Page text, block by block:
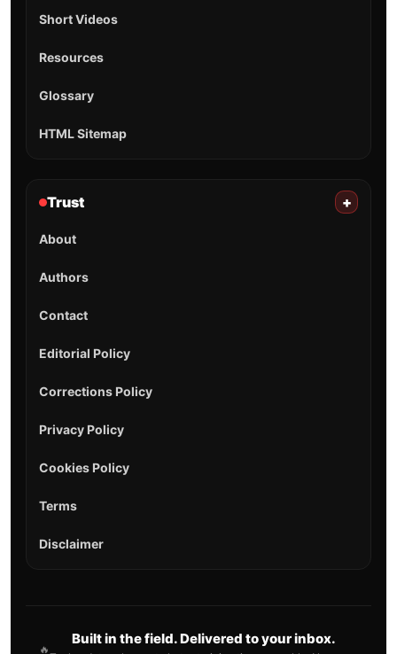
Short Videos
Resources
Glossary
HTML Sitemap
Trust +
About
Authors
Contact
Editorial Policy
Corrections Policy
Privacy Policy
Cookies Policy
Terms
Disclaimer
🔥
Built in the field. Delivered to your inbox.